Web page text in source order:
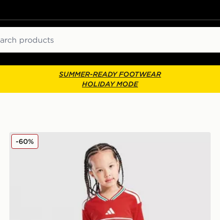
SUMMER-READY FOOTWEAR
HOLIDAY MODE
adidas Wales 2026 Home Kit Children
-60%